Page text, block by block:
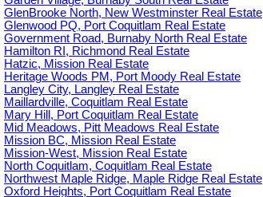
GlenBrooke North, New Westminster Real Estate
Glenwood PQ, Port Coquitlam Real Estate
Government Road, Burnaby North Real Estate
Hamilton RI, Richmond Real Estate
Hatzic, Mission Real Estate
Heritage Woods PM, Port Moody Real Estate
Langley City, Langley Real Estate
Maillardville, Coquitlam Real Estate
Mary Hill, Port Coquitlam Real Estate
Mid Meadows, Pitt Meadows Real Estate
Mission BC, Mission Real Estate
Mission-West, Mission Real Estate
North Coquitlam, Coquitlam Real Estate
Northwest Maple Ridge, Maple Ridge Real Estate
Oxford Heights, Port Coquitlam Real Estate